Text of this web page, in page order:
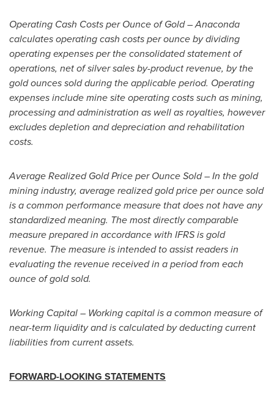
Operating Cash Costs per Ounce of Gold – Anaconda
calculates operating cash costs per ounce by dividing
operating expenses per the consolidated statement of
operations, net of silver sales by-product revenue, by the
gold ounces sold during the applicable period. Operating
expenses include mine site operating costs such as mining,
processing and administration as well as royalties, however
excludes depletion and depreciation and rehabilitation
costs.
Average Realized Gold Price per Ounce Sold – In the gold
mining industry, average realized gold price per ounce sold
is a common performance measure that does not have any
standardized meaning. The most directly comparable
measure prepared in accordance with IFRS is gold
revenue. The measure is intended to assist readers in
evaluating the revenue received in a period from each
ounce of gold sold.
Working Capital – Working capital is a common measure of
near-term liquidity and is calculated by deducting current
liabilities from current assets.
FORWARD-LOOKING STATEMENTS